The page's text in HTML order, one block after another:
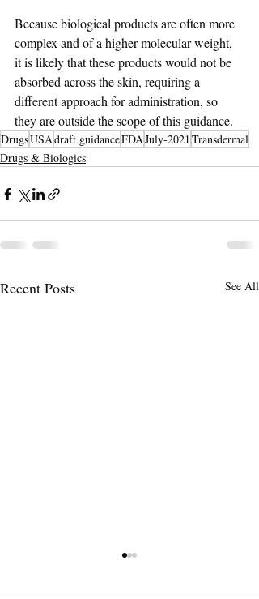
Because biological products are often more
complex and of a higher molecular weight,
it is likely that these products would not be
absorbed across the skin, requiring a
different approach for administration, so
they are outside the scope of this guidance.
DrugsUSAdraft guidanceFDAJuly-2021Transdermal
Drugs & Biologics
Recent Posts See All